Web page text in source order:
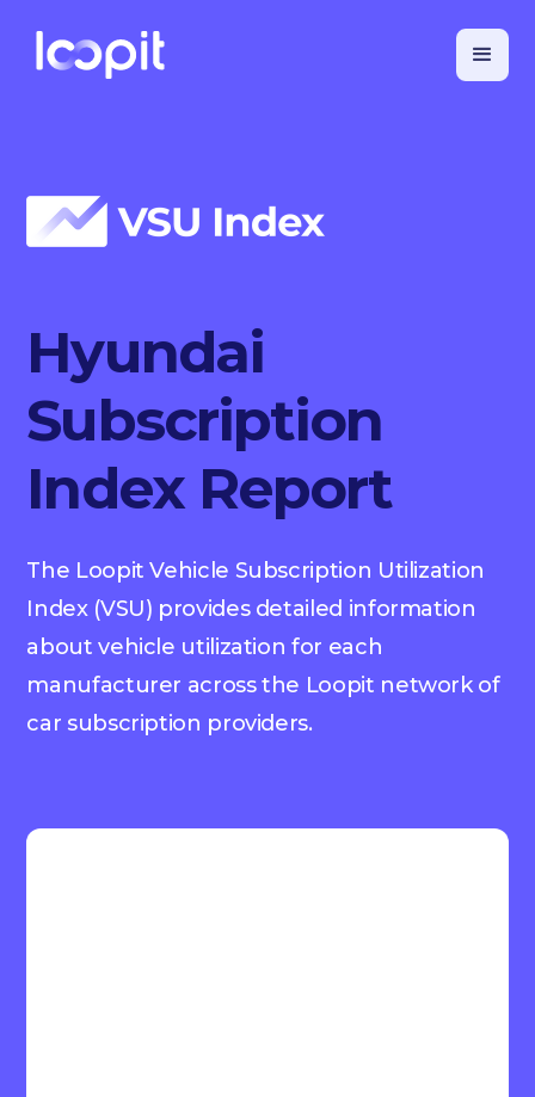
Hyundai
Subscription
Index Report
The Loopit Vehicle Subscription Utilization
Index (VSU) provides detailed information
about vehicle utilization for each
manufacturer across the Loopit network of
car subscription providers.